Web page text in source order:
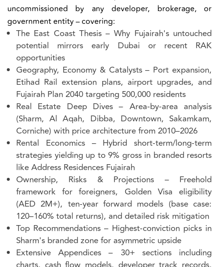
uncommissioned by any developer, brokerage, or
government entity – covering:
The East Coast Thesis– Why Fujairah's untouched
potential mirrors early Dubai or recent RAK
opportunities
Geography, Economy & Catalysts– Port expansion,
Etihad Rail extension plans, airport upgrades, and
Fujairah Plan 2040 targeting 500,000 residents
Real Estate Deep Dives – Area-by-area analysis
(Sharm, Al Aqah, Dibba, Downtown, Sakamkam,
Corniche) with price architecture from 2010–2026
Rental Economics– Hybrid short-term/long-term
strategies yielding up to 9% gross in branded resorts
like Address Residences Fujairah
Ownership, Risks & Projections – Freehold
framework for foreigners, Golden Visa eligibility
(AED 2M+), ten-year forward models (base case:
120–160% total returns), and detailed risk mitigation
Top Recommendations – Highest-conviction picks in
Sharm's branded zone for asymmetric upside
Extensive Appendices – 30+ sections including